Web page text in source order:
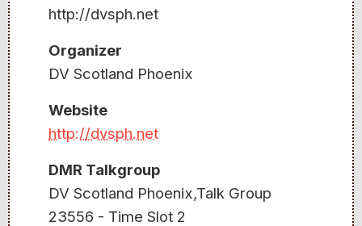
http://dvsph.net
Organizer
DV Scotland Phoenix
Website
http://dvsph.net
DMR Talkgroup
DV Scotland Phoenix,Talk Group
23556 - Time Slot 2